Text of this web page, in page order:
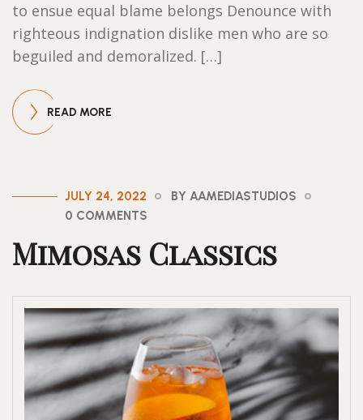
to ensue equal blame belongs Denounce with
righteous indignation dislike men who are so
beguiled and demoralized. […]
READ MORE
JULY 24, 2022
BY AAMEDIASTUDIOS
0 COMMENTS
Mimosas Classics